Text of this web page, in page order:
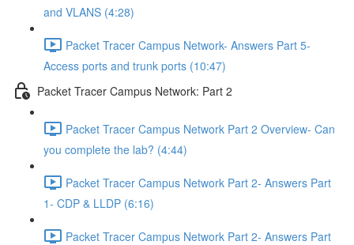
and VLANS (4:28)
Packet Tracer Campus Network- Answers Part 5-
Access ports and trunk ports (10:47)
Packet Tracer Campus Network: Part 2
Packet Tracer Campus Network Part 2 Overview- Can
you complete the lab? (4:44)
Packet Tracer Campus Network Part 2- Answers Part
1- CDP & LLDP (6:16)
Packet Tracer Campus Network Part 2- Answers Part